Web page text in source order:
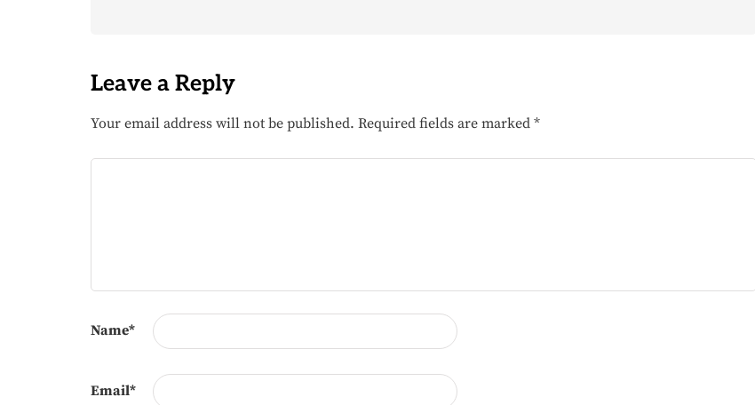
Leave a Reply
Your email address will not be published. Required fields are marked *
Name*
Email*